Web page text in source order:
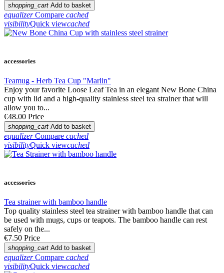
shopping_cart Add to basket
equalizer Compare cached
visibilityQuick viewcached
accessories
Teamug - Herb Tea Cup "Marlin"
Enjoy your favorite Loose Leaf Tea in an elegant New Bone China
cup with lid and a high-quality stainless steel tea strainer that will
allow you to...
€48.00 Price
shopping_cart Add to basket
equalizer Compare cached
visibilityQuick viewcached
accessories
Tea strainer with bamboo handle
Top quality stainless steel tea strainer with bamboo handle that can
be used with mugs, cups or teapots. The bamboo handle can rest
safely on the...
€7.50 Price
shopping_cart Add to basket
equalizer Compare cached
visibilityQuick viewcached